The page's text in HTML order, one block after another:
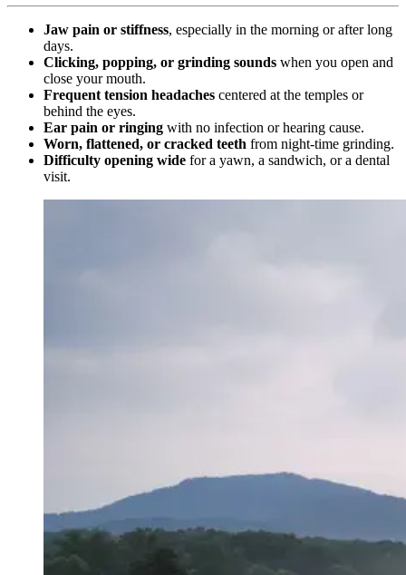
Jaw pain or stiffness, especially in the morning or after long
days.
Clicking, popping, or grinding sounds when you open and
close your mouth.
Frequent tension headaches centered at the temples or
behind the eyes.
Ear pain or ringing with no infection or hearing cause.
Worn, flattened, or cracked teeth from night-time grinding.
Difficulty opening wide for a yawn, a sandwich, or a dental
visit.